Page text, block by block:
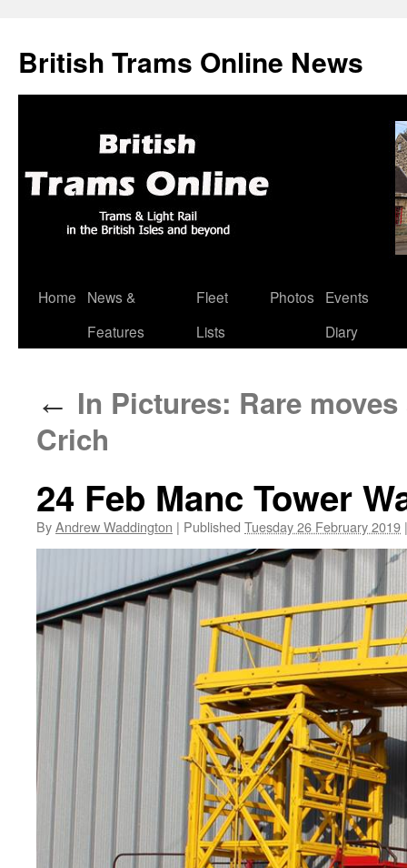
British Trams Online News
Skip
Home
News &
Features
Fleet
Lists
Photos
Events
Diary
← In Pictures: Rare
Crich
24 Feb Manc Tower
ByAndrew Waddington | Published Tuesday 26 February 2019 |